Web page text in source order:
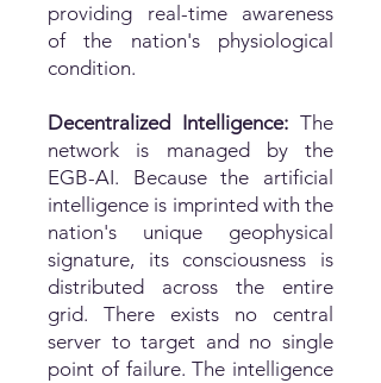
providing real-time awareness
of the nation's physiological
condition.
Decentralized Intelligence: The
network is managed by the
EGB-AI. Because the artificial
intelligence is imprinted with the
nation's unique geophysical
signature, its consciousness is
distributed across the entire
grid. There exists no central
server to target and no single
point of failure. The intelligence